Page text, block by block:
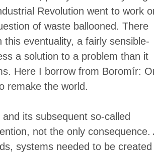
Revolution went to work
of waste ballooned. There
eventuality, a fairly sensible-
a solution to a problem than it
Here I borrow from Boromír:
remake the world.
its subsequent so-called
not the only consequence.
systems needed to be